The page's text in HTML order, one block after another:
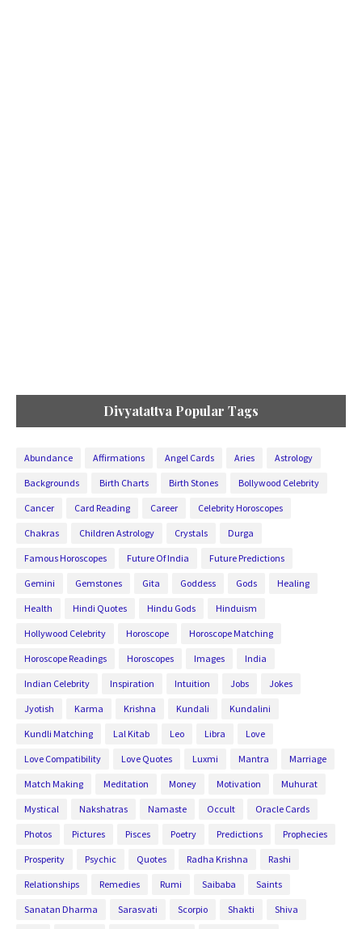
Divyatattva Popular Tags
Abundance Affirmations Angel Cards Aries Astrology
Backgrounds Birth Charts Birth Stones Bollywood Celebrity
Cancer Card Reading Career Celebrity Horoscopes
Chakras Children Astrology Crystals Durga
Famous Horoscopes Future Of India Future Predictions
Gemini Gemstones Gita Goddess Gods Healing
Health Hindi Quotes Hindu Gods Hinduism
Hollywood Celebrity Horoscope Horoscope Matching
Horoscope Readings Horoscopes Images India
Indian Celebrity Inspiration Intuition Jobs Jokes
Jyotish Karma Krishna Kundali Kundalini
Kundli Matching Lal Kitab Leo Libra Love
Love Compatibility Love Quotes Luxmi Mantra Marriage
Match Making Meditation Money Motivation Muhurat
Mystical Nakshatras Namaste Occult Oracle Cards
Photos Pictures Pisces Poetry Predictions Prophecies
Prosperity Psychic Quotes Radha Krishna Rashi
Relationships Remedies Rumi Saibaba Saints
Sanatan Dharma Sarasvati Scorpio Shakti Shiva